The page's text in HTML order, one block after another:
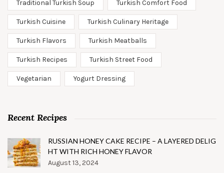
Traditional Turkish Soup Turkish Comfort Food
Turkish Cuisine Turkish Culinary Heritage
Turkish Flavors Turkish Meatballs
Turkish Recipes Turkish Street Food
Vegetarian Yogurt Dressing
Recent Recipes
RUSSIAN HONEY CAKE RECIPE – A LAYERED DELIG
HT WITH RICH HONEY FLAVOR
August 13, 2024